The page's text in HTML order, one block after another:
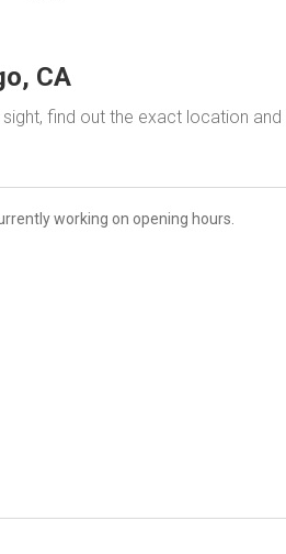
CA
find out the exact location and
working on opening hours.